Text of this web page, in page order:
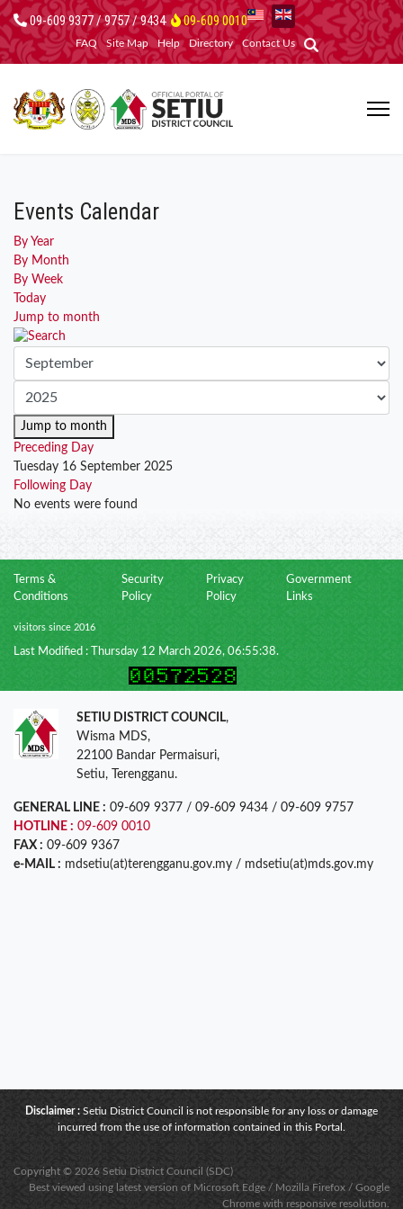
09-609 9377 / 9757 / 9434 09-609 0010
FAQ Site Map Help Directory Contact Us
Events Calendar
By Year
By Month
By Week
Today
Jump to month
Jump to month
Preceding Day
Tuesday 16 September 2025
Following Day
No events were found
Terms &
Conditions
Security
Policy
Privacy
Policy
Government
Links
visitors since 2016
Last Modified : Thursday 12 March 2026, 06:55:38.
SETIU DISTRICT COUNCIL,
Wisma MDS,
22100 Bandar Permaisuri,
Setiu, Terengganu.
GENERAL LINE : 09-609 9377 / 09-609 9434 / 09-609 9757
HOTLINE : 09-609 0010
FAX : 09-609 9367
e-MAIL : mdsetiu(at)terengganu.gov.my / mdsetiu(at)mds.gov.my
Disclaimer : Setiu District Council is not responsible for any loss or damage
incurred from the use of information contained in this Portal.
Copyright © 2026 Setiu District Council (SDC)
Best viewed using latest version of Microsoft Edge / Mozilla Firefox / Google
Chrome with responsive resolution.